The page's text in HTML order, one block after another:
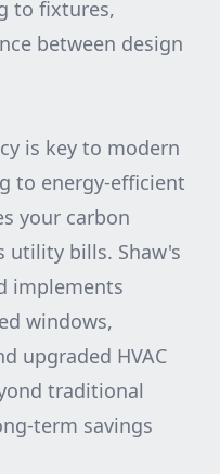
to fixtures,
between design
is key to modern
to energy-efficient
your carbon
utility bills. Shaw's
implements
windows,
upgraded HVAC
traditional
term savings